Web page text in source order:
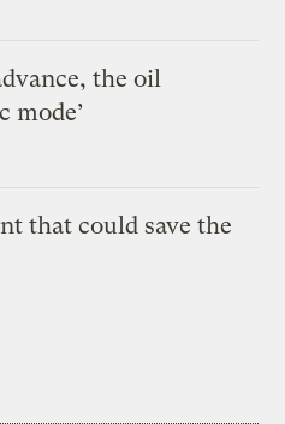
the oil
mode’
that could save the